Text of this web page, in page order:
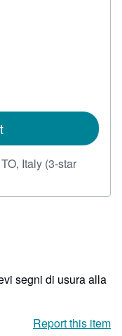
Italy (3-star
segni di usura alla
Report this item